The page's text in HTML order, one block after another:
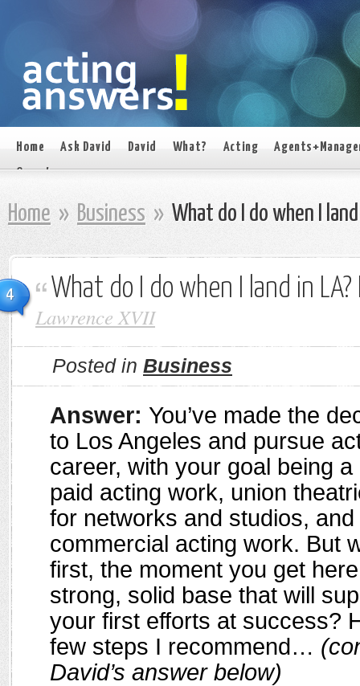
Home Ask David David What? Acting
On set
Home » Business » What do I do when I
4 What do I do when I land in
Lawrence XVII
Posted in Business
Answer: You’ve made the
to Los Angeles and pursue
career, with your goal being a
paid acting work, union
for networks and studios, and
commercial acting work. But
first, the moment you get
strong, solid base that will
your first efforts at success?
few steps I recommend…
David’s answer below)